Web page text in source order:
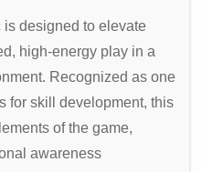
designed to elevate
high-energy play in a
Recognized as one
for skill development, this
of the game,
awareness